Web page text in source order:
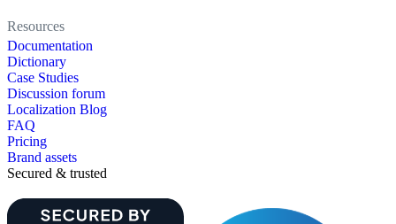
Resources
Documentation
Dictionary
Case Studies
Discussion forum
Localization Blog
FAQ
Pricing
Brand assets
Secured & trusted